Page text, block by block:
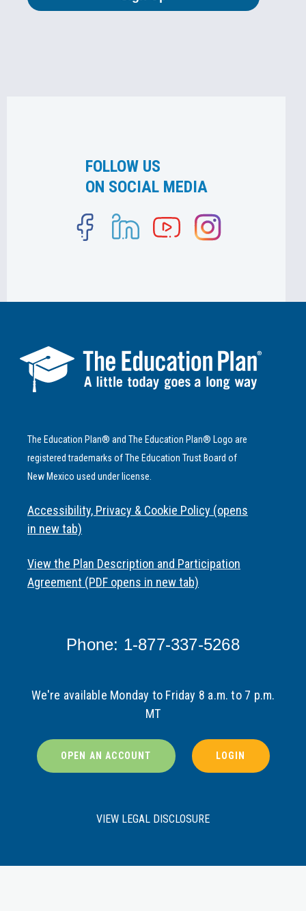
FOLLOW US
ON SOCIAL MEDIA
The Education Plan® and The Education Plan® Logo are
registered trademarks of The Education Trust Board of
New Mexico used under license.
Accessibility, Privacy & Cookie Policy (opens
in new tab)
View the Plan Description and Participation
Agreement (PDF opens in new tab)
Phone: 1-877-337-5268
We're available Monday to Friday 8 a.m. to 7 p.m.
MT
OPEN AN ACCOUNT LOGIN
VIEW LEGAL DISCLOSURE